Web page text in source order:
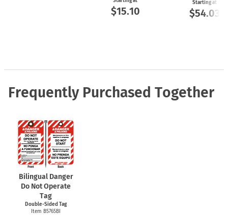
$15.10
Starting at
$54.03
Frequently Purchased Together
Bilingual Danger
Do Not Operate
Tag
Double-Sided Tag
Item B5765BI